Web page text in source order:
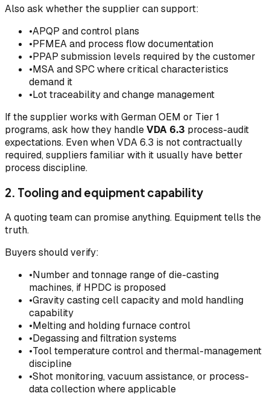
Also ask whether the supplier can support:
•APQP and control plans
•PFMEA and process flow documentation
•PPAP submission levels required by the customer
•MSA and SPC where critical characteristics
demand it
•Lot traceability and change management
If the supplier works with German OEM or Tier 1
programs, ask how they handleVDA 6.3 process-audit
expectations. Even when VDA 6.3 is not contractually
required, suppliers familiar with it usually have better
process discipline.
2. Tooling and equipment capability
A quoting team can promise anything. Equipment tells the
truth.
Buyers should verify:
•Number and tonnage range of die-casting
machines, if HPDC is proposed
•Gravity casting cell capacity and mold handling
capability
•Melting and holding furnace control
•Degassing and filtration systems
•Tool temperature control and thermal-management
discipline
•Shot monitoring, vacuum assistance, or process-
data collection where applicable